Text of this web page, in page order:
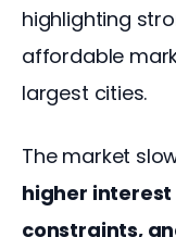
highlighting
affordable
largest cities.
The market
higher
constraints,